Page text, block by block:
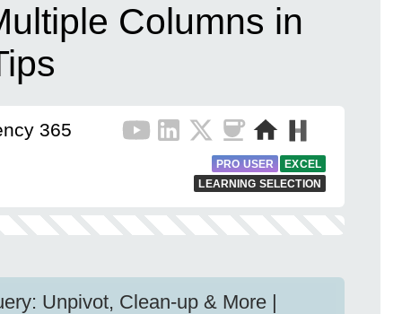
Columns in
365
PRO USER
EXCEL
LEARNING SELECTION
Unpivot, Clean-up & More |